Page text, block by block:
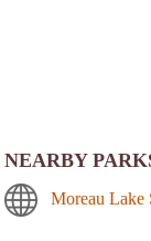
NEARBY
Moreau Lake